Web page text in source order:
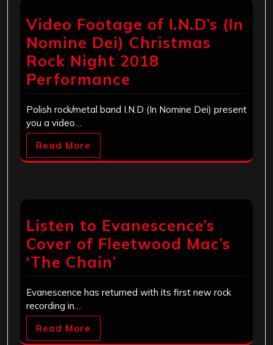
Video Footage of I.N.D’s (In
Nomine Dei) Christmas
Rock Night 2018
Performance
Polish rock/metal band I.N.D (In Nomine Dei) present
you a video…
Read More
Listen to Evanescence’s
Cover of Fleetwood Mac’s
‘The Chain’
Evanescence has returned with its first new rock
recording in…
Read More